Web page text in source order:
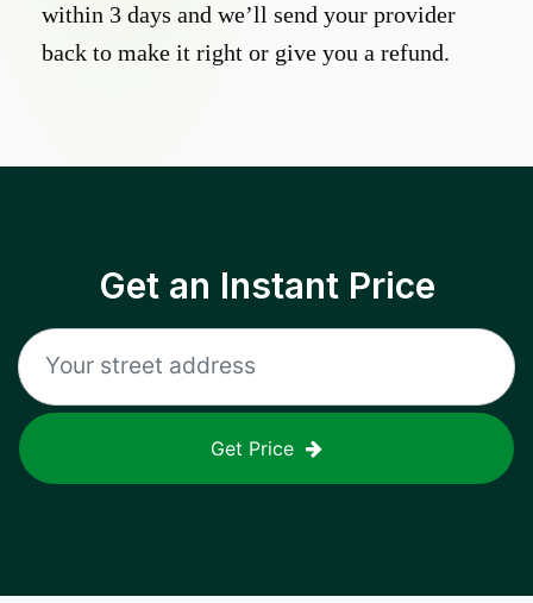
within 3 days and we’ll send your provider
back to make it right or give you a refund.
Get an Instant Price
Get Price